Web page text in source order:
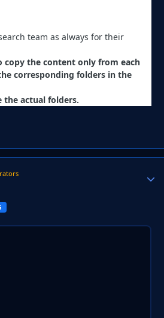
team as always for their
copy the content only from each
corresponding folders in the
the actual folders.